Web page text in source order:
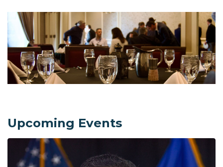
Upcoming Events